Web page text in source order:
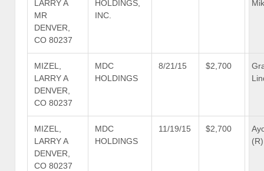
LARRY A
MR
DENVER,
CO 80237
HOLDINGS,
INC.
MIZEL,
LARRY A
DENVER,
CO 80237
MDC
HOLDINGS
8/21/15 $2,700
MIZEL,
LARRY A
DENVER,
CO 80237
MDC
HOLDINGS
11/19/15 $2,700
(R)